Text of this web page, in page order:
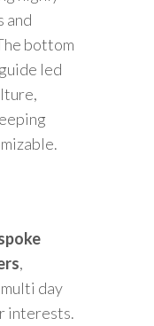
and
bottom
led
,
day
interests.